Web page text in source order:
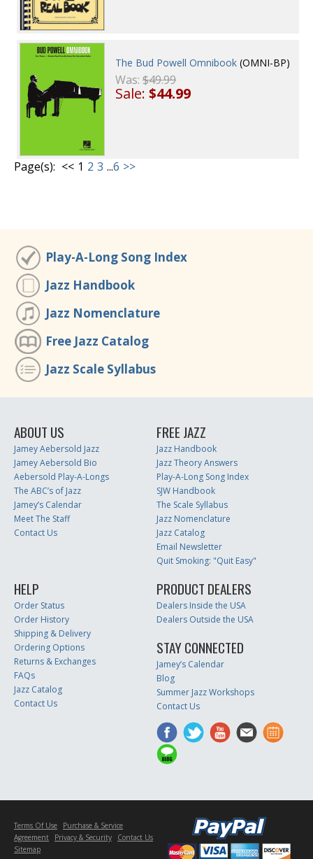
The Bud Powell Omnibook (OMNI-BP)
Was:$49.99
Sale:$44.99
Page(s): << 1 2 3 ...6 >>
Play-A-Long Song Index
Jazz Handbook
Jazz Nomenclature
Free Jazz Catalog
Jazz Scale Syllabus
ABOUT US
Jamey Aebersold Jazz
Jamey Aebersold Bio
Aebersold Play-A-Longs
The ABC’s of Jazz
Jamey’s Calendar
Meet The Staff
Contact Us
FREE JAZZ
Jazz Handbook
Jazz Theory Answers
Play-A-Long Song Index
SJW Handbook
The Scale Syllabus
Jazz Nomenclature
Jazz Catalog
Email Newsletter
Quit Smoking: "Quit Easy"
HELP
Order Status
Order History
Shipping & Delivery
Ordering Options
Returns & Exchanges
FAQs
Jazz Catalog
Contact Us
PRODUCT DEALERS
Dealers Inside the USA
Dealers Outside the USA
STAY CONNECTED
Jamey’s Calendar
Blog
Summer Jazz Workshops
Contact Us
Terms Of Use
Purchase & Service
Agreement
Privacy & Security
Contact Us
Sitemap